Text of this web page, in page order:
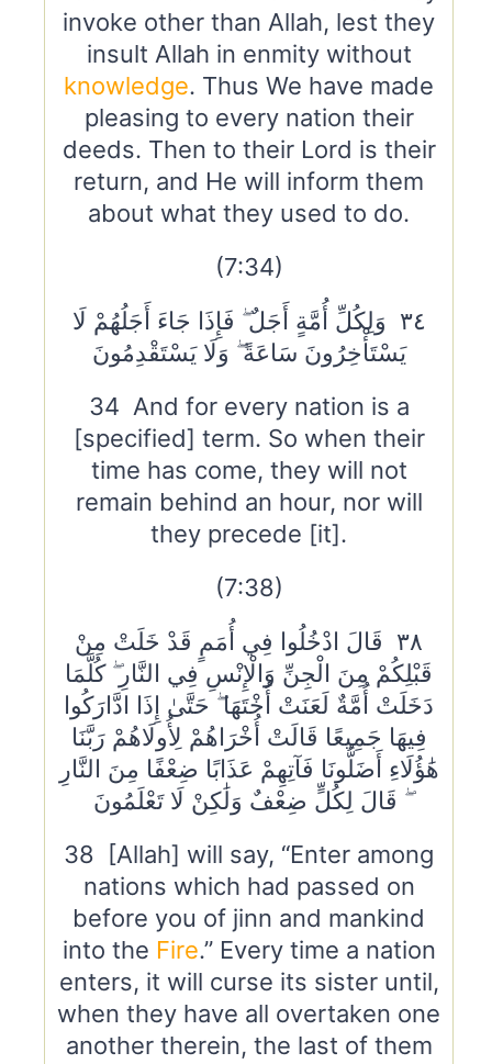
invoke other than Allah, lest they
insult Allah in enmity without
knowledge. Thus We have made
pleasing to every nation their
deeds. Then to their Lord is their
return, and He will inform them
about what they used to do.
(7:34)
٣٤ وَلِكُلِّ أُمَّةٍ أَجَلٌ ۖ فَإِذَا جَاءَ أَجَلُهُمْ لَا
يَسْتَأْخِرُونَ سَاعَةً ۖ وَلَا يَسْتَقْدِمُونَ
34 And for every nation is a
[specified] term. So when their
time has come, they will not
remain behind an hour, nor will
they precede [it].
(7:38)
٣٨ قَالَ ادْخُلُوا فِي أُمَمٍ قَدْ خَلَتْ مِنْ
قَبْلِكُمْ مِنَ الْجِنِّ وَالْإِنْسِ فِي النَّارِ ۖ كُلَّمَا
دَخَلَتْ أُمَّةٌ لَعَنَتْ أُخْتَهَا ۖ حَتَّىٰ إِذَا ادَّارَكُوا
فِيهَا جَمِيعًا قَالَتْ أُخْرَاهُمْ لِأُولَاهُمْ رَبَّنَا
هَٰؤُلَاءِ أَضَلُّونَا فَآتِهِمْ عَذَابًا ضِعْفًا مِنَ النَّارِ
ۖ قَالَ لِكُلٍّ ضِعْفٌ وَلَٰكِنْ لَا تَعْلَمُونَ
38 [Allah] will say, “Enter among
nations which had passed on
before you of jinn and mankind
into the Fire.” Every time a nation
enters, it will curse its sister until,
when they have all overtaken one
another therein, the last of them